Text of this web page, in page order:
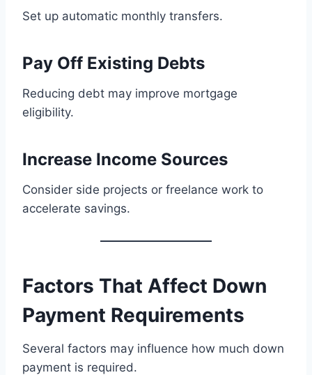
Set up automatic monthly transfers.
Pay Off Existing Debts
Reducing debt may improve mortgage
eligibility.
Increase Income Sources
Consider side projects or freelance work to
accelerate savings.
Factors That Affect Down
Payment Requirements
Several factors may influence how much down
payment is required.